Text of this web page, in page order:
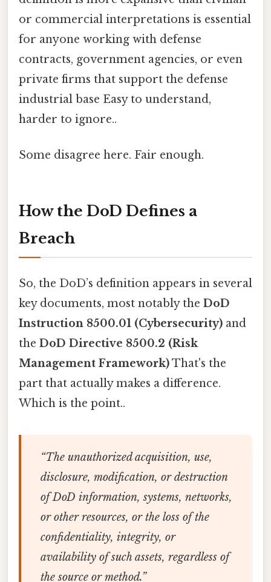
or commercial interpretations is essential
for anyone working with defense
contracts, government agencies, or even
private firms that support the defense
industrial base Easy to understand,
harder to ignore..
Some disagree here. Fair enough.
How the DoD Defines a
Breach
So, the DoD’s definition appears in several
key documents, most notably the DoD
Instruction 8500.01 (Cybersecurity) and
the DoD Directive 8500.2 (Risk
Management Framework)That's the
part that actually makes a difference.
Which is the point..
“The unauthorized acquisition, use,
disclosure, modification, or destruction
of DoD information, systems, networks,
or other resources, or the loss of the
confidentiality, integrity, or
availability of such assets, regardless of
the source or method.”